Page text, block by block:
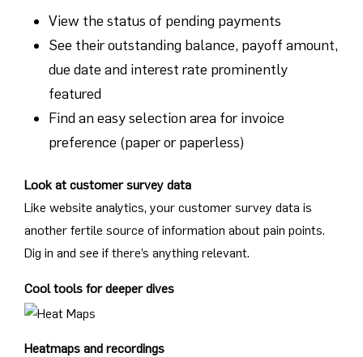
View the status of pending payments
See their outstanding balance, payoff amount,
due date and interest rate prominently
featured
Find an easy selection area for invoice
preference (paper or paperless)
Look at customer survey data
Like website analytics, your customer survey data is
another fertile source of information about pain points.
Dig in and see if there’s anything relevant.
Cool tools for deeper dives
Heatmaps and recordings